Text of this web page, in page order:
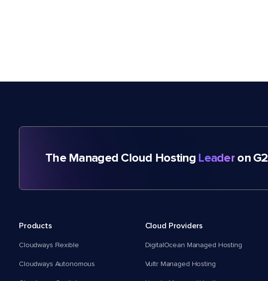
The Managed Cloud Hosting Leaderon G2
Products
Cloudways Flexible
Cloudways Autonomous
Cloud Providers
DigitalOcean Managed Hosting
Vultr Managed Hosting